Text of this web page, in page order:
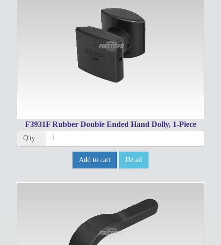
F3931F Rubber Double Ended Hand Dolly, 1-Piece
Q'ty :
Add to cart Detail